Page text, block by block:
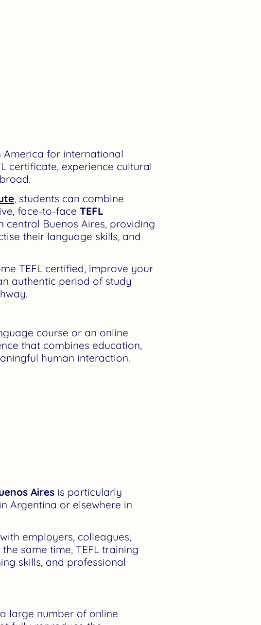
America for international
certificate, experience cultural
, students can combine
face-to-face TEFL
central Buenos Aires, providing
their language skills, and
TEFL certified, improve your
authentic period of study
course or an online
that combines education,
human interaction.
Aires is particularly
Argentina or elsewhere in
employers, colleagues,
same time, TEFL training
skills, and professional
large number of online